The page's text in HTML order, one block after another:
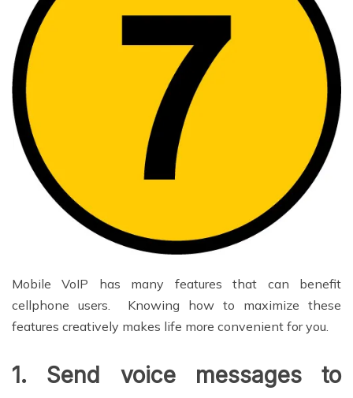
Mobile VoIP has many features that can benefit
cellphone users. Knowing how to maximize these
features creatively makes life more convenient for you.
1. Send voice messages to